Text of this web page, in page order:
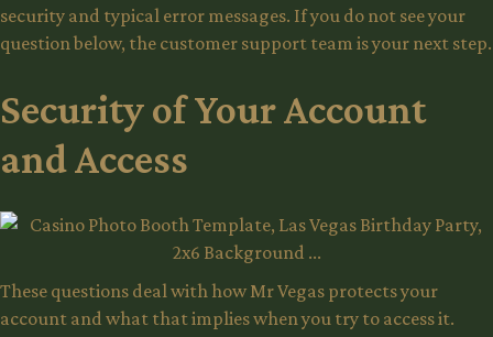
security and typical error messages. If you do not see your
question below, the customer support team is your next step.
Security of Your Account
and Access
These questions deal with how Mr Vegas protects your
account and what that implies when you try to access it.